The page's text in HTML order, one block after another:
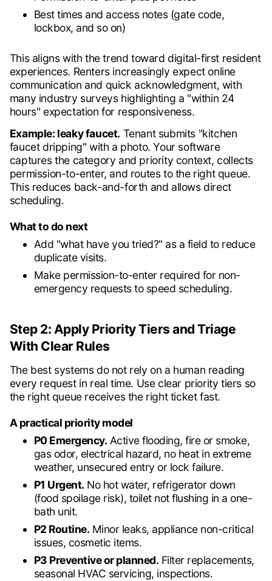
Best times and access notes (gate code,
lockbox, and so on)
This aligns with the trend toward digital-first resident
experiences. Renters increasingly expect online
communication and quick acknowledgment, with
many industry surveys highlighting a "within 24
hours" expectation for responsiveness.
Example: leaky faucet. Tenant submits "kitchen
faucet dripping" with a photo. Your software
captures the category and priority context, collects
permission-to-enter, and routes to the right queue.
This reduces back-and-forth and allows direct
scheduling.
What to do next
Add "what have you tried?" as a field to reduce
duplicate visits.
Make permission-to-enter required for non-
emergency requests to speed scheduling.
Step 2: Apply Priority Tiers and Triage
With Clear Rules
The best systems do not rely on a human reading
every request in real time. Use clear priority tiers so
the right queue receives the right ticket fast.
A practical priority model
P0 Emergency. Active flooding, fire or smoke,
gas odor, electrical hazard, no heat in extreme
weather, unsecured entry or lock failure.
P1 Urgent. No hot water, refrigerator down
(food spoilage risk), toilet not flushing in a one-
bath unit.
P2 Routine. Minor leaks, appliance non-critical
issues, cosmetic items.
P3 Preventive or planned. Filter replacements,
seasonal HVAC servicing, inspections.